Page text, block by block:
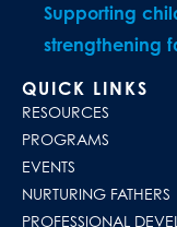
Supporting
strengthening
QUICK LINKS
RESOURCES
PROGRAMS
EVENTS
NURTURING FATHERS
PROFESSIONAL